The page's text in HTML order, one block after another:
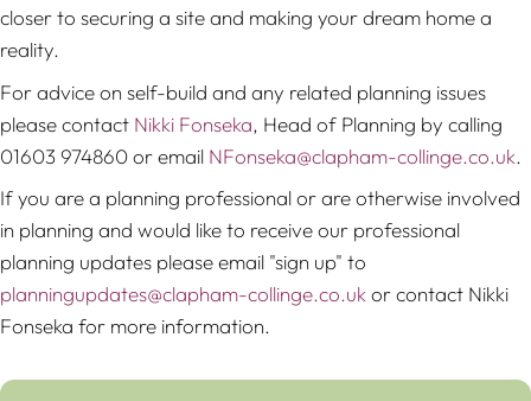
closer to securing a site and making your dream home a
reality.
For advice on self-build and any related planning issues
please contact Nikki Fonseka, Head of Planning by calling
01603 974860 or email NFonseka@clapham-collinge.co.uk.
If you are a planning professional or are otherwise involved
in planning and would like to receive our professional
planning updates please email "sign up" to
planningupdates@clapham-collinge.co.ukor contact Nikki
Fonseka for more information.